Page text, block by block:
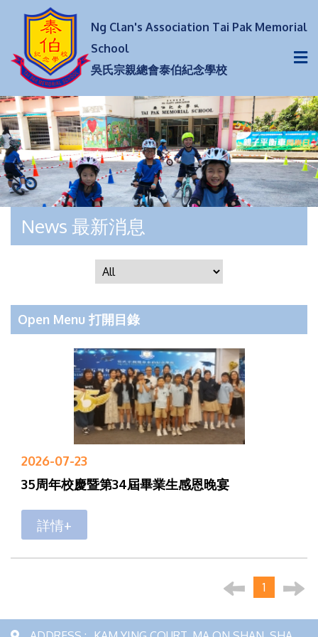
Ng Clan's Association Tai Pak Memorial
School
吳氏宗親總會泰伯紀念學校
News 最新消息
Open Menu 打開目錄
2026-07-23
35周年校慶暨第34屆畢業生感恩晚宴
詳情+
1